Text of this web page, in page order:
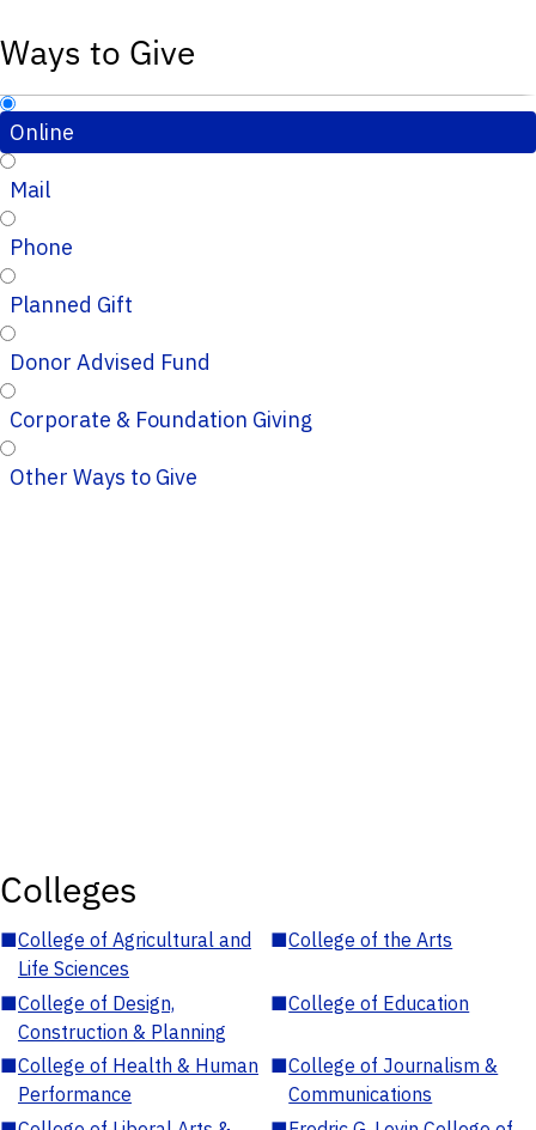
Ways to Give
Online
Mail
Phone
Planned Gift
Donor Advised Fund
Corporate & Foundation Giving
Other Ways to Give
Colleges
■College of Agricultural and
Life Sciences
■College of the Arts
■College of Design,
Construction & Planning
■College of Education
■College of Health & Human
Performance
■College of Journalism &
Communications